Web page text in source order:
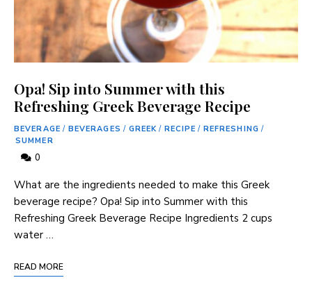
Opa! Sip into Summer with this
Refreshing Greek Beverage Recipe
BEVERAGE / BEVERAGES / GREEK / RECIPE / REFRESHING /
SUMMER
0
‌What are the ingredients needed to make this Greek
⁣beverage ‌recipe? Opa! Sip into Summer ​with this
Refreshing Greek Beverage Recipe Ingredients 2 cups
water …
READ MORE